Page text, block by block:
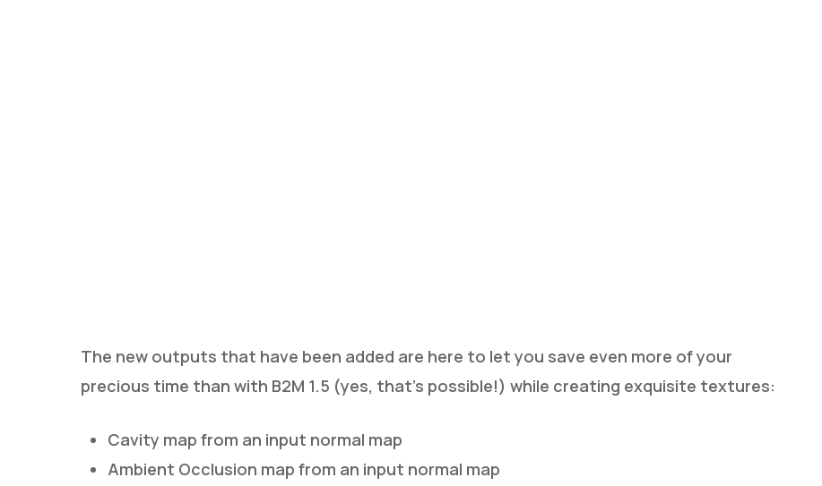
The new outputs that have been added are here to let you save even more of your
precious time than with B2M 1.5 (yes, that’s possible!) while creating exquisite textures:
Cavity map from an input normal map
Ambient Occlusion map from an input normal map